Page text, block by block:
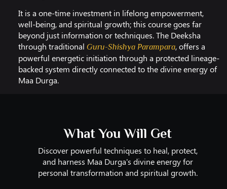
It is a one-time investment in lifelong empowerment,
well-being, and spiritual growth; this course goes far
beyond just information or techniques. The Deeksha
through traditional Guru-Shishya Parampara, offers a
powerful energetic initiation through a protected lineage-
backed system directly connected to the divine energy of
Maa Durga.
What You Will Get
Discover powerful techniques to heal, protect,
and harness Maa Durga's divine energy for
personal transformation and spiritual growth.